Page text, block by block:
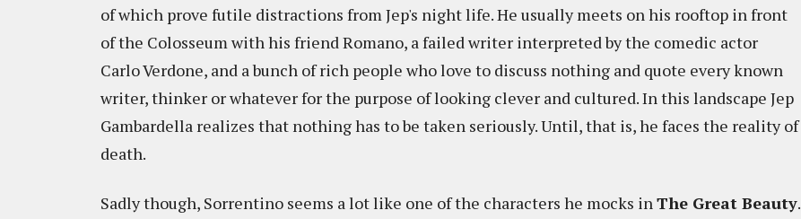
of which prove futile distractions from Jep's night life. He usually meets on his rooftop in front
of the Colosseum with his friend Romano, a failed writer interpreted by the comedic actor
Carlo Verdone, and a bunch of rich people who love to discuss nothing and quote every known
writer, thinker or whatever for the purpose of looking clever and cultured. In this landscape Jep
Gambardella realizes that nothing has to be taken seriously. Until, that is, he faces the reality of
death.
Sadly though, Sorrentino seems a lot like one of the characters he mocks inThe Great Beauty.